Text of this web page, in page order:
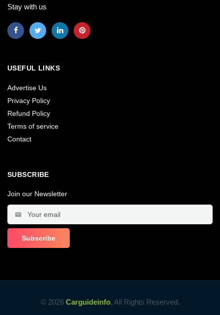
Stay with us
USEFUL LINKS
Advertise Us
Privacy Policy
Refund Policy
Terms of service
Contact
SUBSCRIBE
Join our Newsletter
© 2026 Carguideinfo, All Rights Reserved.